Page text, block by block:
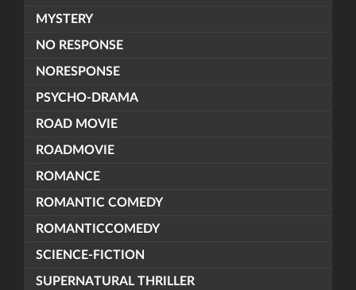
MYSTERY
NO RESPONSE
NORESPONSE
PSYCHO-DRAMA
ROAD MOVIE
ROADMOVIE
ROMANCE
ROMANTIC COMEDY
ROMANTICCOMEDY
SCIENCE-FICTION
SUPERNATURAL THRILLER